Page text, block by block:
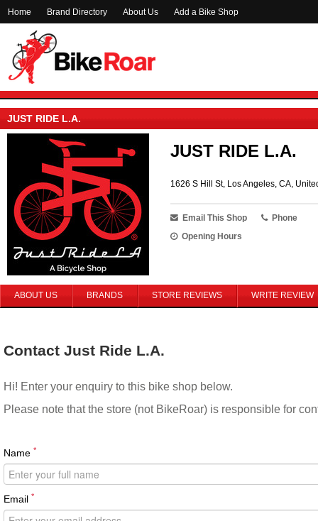
Home Brand Directory About Us Add a Bike Shop
JUST RIDE L.A.
JUST RIDE L.A.
1626 S Hill St, Los Angeles, CA,
Email This Shop
Phone
Opening Hours
ABOUT US BRANDS STORE REVIEWS WRITE REVIEW
Contact Just Ride L.A.
Hi! Enter your enquiry to this bike shop below.
Please note that the store (not BikeRoar) is responsible for
Name *
Email *